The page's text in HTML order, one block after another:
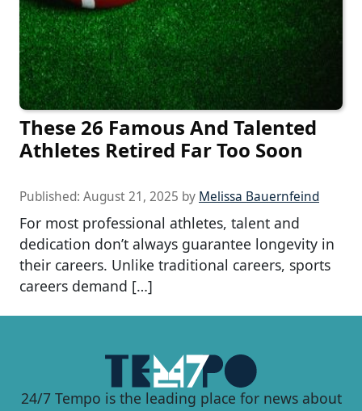
These 26 Famous And Talented
Athletes Retired Far Too Soon
Published: August 21, 2025 by Melissa Bauernfeind
For most professional athletes, talent and
dedication don’t always guarantee longevity in
their careers. Unlike traditional careers, sports
careers demand […]
24/7 Tempo is the leading place for news about